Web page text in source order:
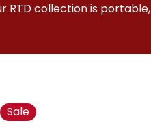
RTD collection is portable,
Sale